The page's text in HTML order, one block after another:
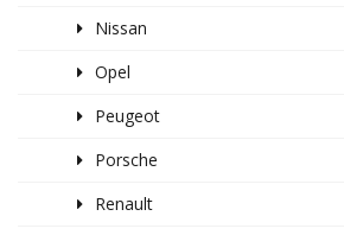
Nissan
Opel
Peugeot
Porsche
Renault